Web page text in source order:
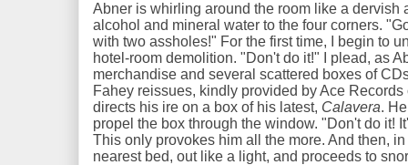
Abner is whirling around the room like a dervish
alcohol and mineral water to the four corners.
with two assholes!" For the first time, I begin to
hotel-room demolition. "Don't do it!" I plead, as
merchandise and several scattered boxes of
Fahey reissues, kindly provided by Ace
directs his ire on a box of his latest, Calavera.
propel the box through the window. "Don't do it!
This only provokes him all the more. And then,
nearest bed, out like a light, and proceeds to